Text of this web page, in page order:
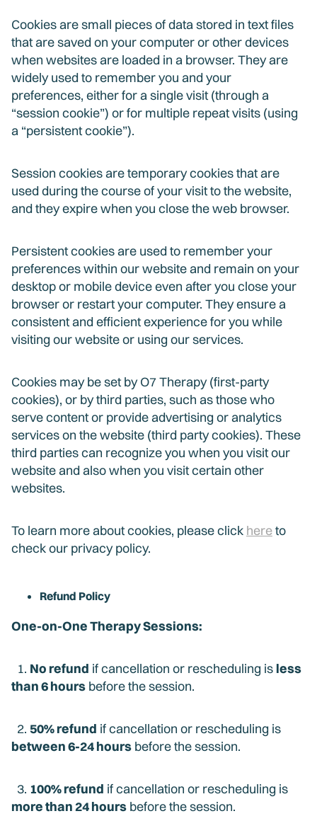
Cookies are small pieces of data stored in text files
that are saved on your computer or other devices
when websites are loaded in a browser. They are
widely used to remember you and your
preferences, either for a single visit (through a
“session cookie”) or for multiple repeat visits (using
a “persistent cookie”).
Session cookies are temporary cookies that are
used during the course of your visit to the website,
and they expire when you close the web browser.
Persistent cookies are used to remember your
preferences within our website and remain on your
desktop or mobile device even after you close your
browser or restart your computer. They ensure a
consistent and efficient experience for you while
visiting our website or using our services.
Cookies may be set by O7 Therapy (first-party
cookies), or by third parties, such as those who
serve content or provide advertising or analytics
services on the website (third party cookies). These
third parties can recognize you when you visit our
website and also when you visit certain other
websites.
To learn more about cookies, please click hereto
check our privacy policy.
Refund Policy
One-on-One Therapy Sessions:
1. No refund if cancellation or rescheduling is less
than 6 hours before the session.
2. 50% refund if cancellation or rescheduling is
between 6-24 hours before the session.
3. 100% refund if cancellation or rescheduling is
more than 24 hours before the session.